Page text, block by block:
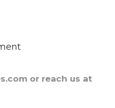
or reach us at